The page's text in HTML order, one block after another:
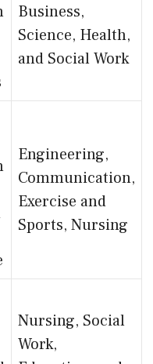
Business,
Science, Health,
and Social Work
Engineering,
Communication,
Exercise and
Sports, Nursing
Nursing, Social
Work,